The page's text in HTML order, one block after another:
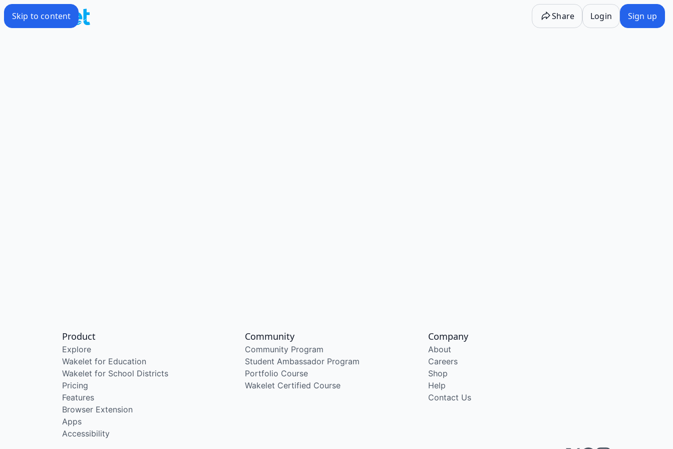
Skip to content Share Login Sign up
Product
Explore
Wakelet for Education
Wakelet for School Districts
Pricing
Features
Browser Extension
Apps
Accessibility
Community
Community Program
Student Ambassador Program
Portfolio Course
Wakelet Certified Course
Company
About
Careers
Shop
Help
Contact Us